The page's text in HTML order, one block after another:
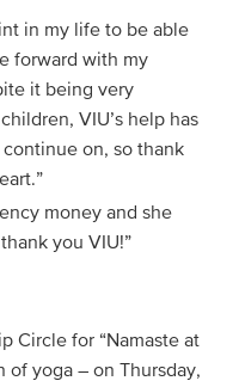
in my life to be able
forward with my
it being very
VIU’s help has
on, so thank
money and she
you VIU!”
Circle for “Namaste at
of yoga – on Thursday,